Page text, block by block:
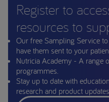
Register to
resources to
Our free Sampling Service
have them sent to your
Nutricia Academy - A range
programmes.
Stay up to date with
research and product